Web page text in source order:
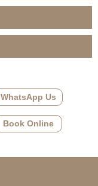
WhatsApp Us
Book Online